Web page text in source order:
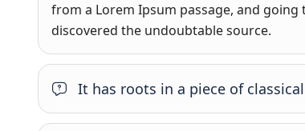
from a Lorem Ipsum passage, and
discovered the undoubtable source.
It has roots in a piece of classical